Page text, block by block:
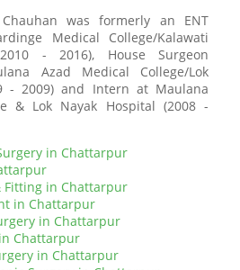
was formerly an ENT
Medical College/Kalawati
- 2016), House Surgeon
Azad Medical College/Lok
- 2009) and Intern at Maulana
& Lok Nayak Hospital (2008 -
in Chattarpur
Fitting in Chattarpur
in Chattarpur
in Chattarpur
Chattarpur
in Chattarpur